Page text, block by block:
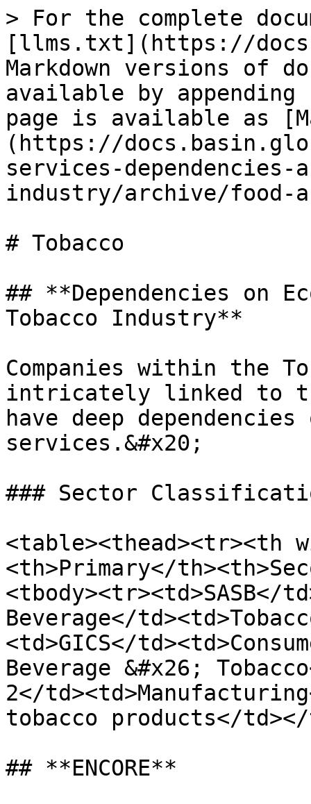
> For the complete
[llms.txt](https://
Markdown versions of
available by
page is available as
(https://
services-
industry/archive/food-
# Tobacco
## **Dependencies on
Tobacco Industry**
Companies within the
intricately linked to
have deep dependencies
services.&#x20;
### Sector
<table><thead><tr><th
<th>Primary</
<tbody><tr><td>SASB</
Beverage</
<td>GICS</
Beverage &#x26;
2</
tobacco products</
## **ENCORE**